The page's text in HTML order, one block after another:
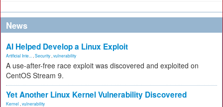
News
AI Helped Develop a Linux Exploit
Artificial Inte... Security vulnerability
A use-after-free race exploit was discovered and exploited on
CentOS Stream 9.
Yet Another Linux Kernel Vulnerability Discovered
Kernel vulnerability